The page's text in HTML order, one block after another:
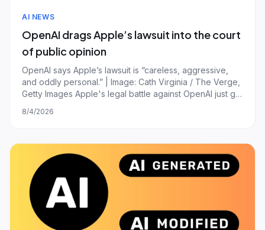
AI NEWS
OpenAI drags Apple’s lawsuit into the court
of public opinion
OpenAI says Apple’s lawsuit is “careless, aggressive,
and oddly personal.” | Image: Cath Virginia / The Verge,
Getty Images Apple's legal battle against OpenAI just got
receipts to counter Apple's version of events. In a blog
8/4/2026